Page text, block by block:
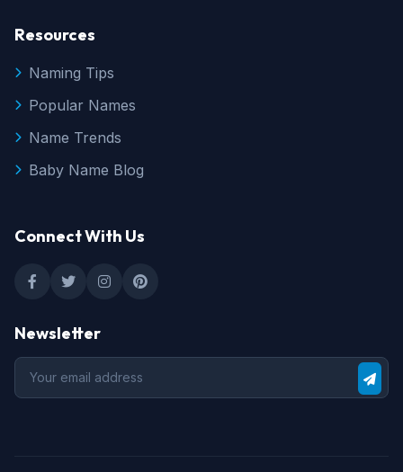
Resources
Naming Tips
Popular Names
Name Trends
Baby Name Blog
Connect With Us
Newsletter